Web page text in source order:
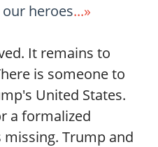
heroes...»
It remains to
is someone to
United States.
a formalized
Trump and